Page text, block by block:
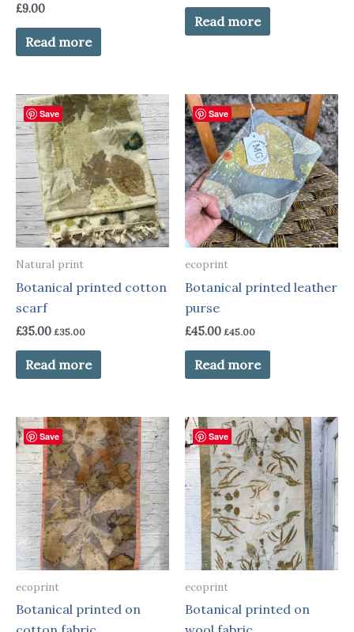
£9.00
Read more
Read more
Save
Natural print
Botanical printed cotton
scarf
£35.00 £35.00
Read more
Save
ecoprint
Botanical printed leather
purse
£45.00 £45.00
Read more
Save
ecoprint
Botanical printed on
Save
ecoprint
Botanical printed on